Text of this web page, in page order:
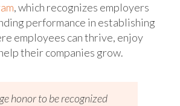
, which recognizes employers
performance in establishing
employees can thrive, enjoy
their companies grow.
honor to be recognized